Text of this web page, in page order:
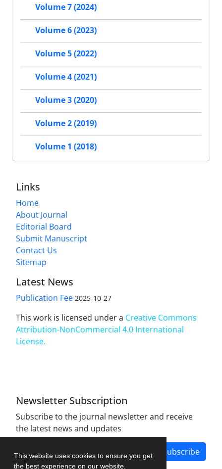
This website uses cookies to ensure you get
the best experience on our website.
Volume 7 (2024)
Volume 6 (2023)
Volume 5 (2022)
Volume 4 (2021)
Volume 3 (2020)
Volume 2 (2019)
Volume 1 (2018)
Links
Home
About Journal
Editorial Board
Submit Manuscript
Contact Us
Sitemap
Latest News
Publication Fee 2025-10-27
This work is licensed under a Creative Commons
Attribution-NonCommercial 4.0 International
License.
Newsletter Subscription
Subscribe to the journal newsletter and receive
the latest news and updates
Subscribe